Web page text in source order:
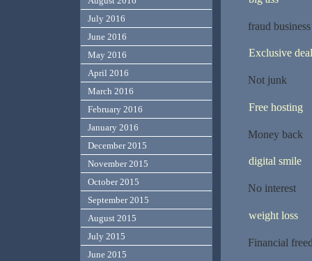
fraud business
Exclusive deal
Not junk
Free hosting
Money back
digital smile
No interest
weight loss
Financial
July 2016
June 2016
May 2016
April 2016
March 2016
February 2016
January 2016
December 2015
November 2015
October 2015
September 2015
August 2015
July 2015
June 2015